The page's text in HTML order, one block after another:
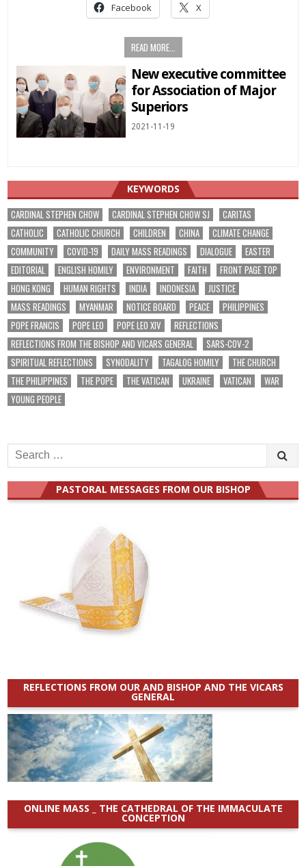
Facebook X
READ MORE...
New executive committee
for Association of Major
Superiors
2021-11-19
KEYWORDS
CARDINAL STEPHEN CHOW CARDINAL STEPHEN CHOW SJ
CARITAS
CATHOLIC
CATHOLIC CHURCH CHILDREN CHINA
CLIMATE CHANGE
COMMUNITY
COVID-19 DAILY MASS READINGS DIALOGUE
EASTER
EDITORIAL
ENGLISH HOMILY ENVIRONMENT FAITH
FRONT PAGE TOP
HONG KONG
HUMAN RIGHTS INDIA INDONESIA
JUSTICE
MASS READINGS
MYANMAR NOTICE BOARD PEACE
PHILIPPINES
POPE FRANCIS
POPE LEO POPE LEO XIV
REFLECTIONS
REFLECTIONS FROM THE BISHOP AND VICARS GENERAL
SARS-COV-2
SPIRITUAL REFLECTIONS
SYNODALITY TAGALOG HOMILY
THE CHURCH
THE PHILIPPINES
THE POPE THE VATICAN UKRAINE VATICAN
WAR
YOUNG PEOPLE
Search
for:
PASTORAL MESSAGES FROM OUR BISHOP
REFLECTIONS FROM OUR AND BISHOP AND THE VICARS
GENERAL
ONLINE MASS _ THE CATHEDRAL OF THE IMMACULATE
CONCEPTION